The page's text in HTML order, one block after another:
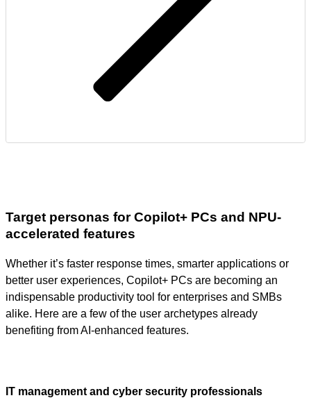
Target personas for Copilot+ PCs and NPU-
accelerated features
Whether it’s faster response times, smarter applications or
better user experiences, Copilot+ PCs are becoming an
indispensable productivity tool for enterprises and SMBs
alike. Here are a few of the user archetypes already
benefiting from AI-enhanced features.
IT management and cyber security professionals